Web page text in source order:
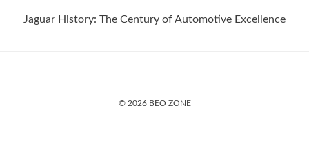
Jaguar History: The Century of Automotive Excellence
© 2026 BEO ZONE